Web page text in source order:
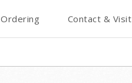
Ordering Contact & Visit